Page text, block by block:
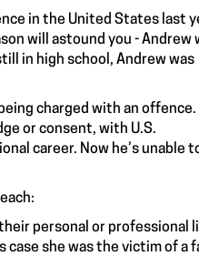
in the United States last
will astound you - Andrew
in high school, Andrew was
charged with an offence.
or consent, with U.S.
career. Now he’s unable
personal or professional
case she was the victim of a